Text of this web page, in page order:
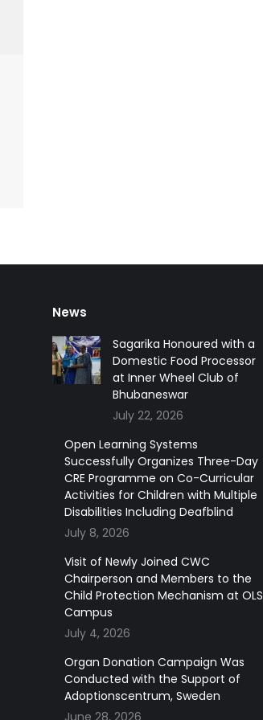
News
Sagarika Honoured with a
Domestic Food Processor
at Inner Wheel Club of
Bhubaneswar
July 22, 2026
Open Learning Systems
Successfully Organizes Three-Day
CRE Programme on Co-Curricular
Activities for Children with Multiple
Disabilities Including Deafblind
July 8, 2026
Visit of Newly Joined CWC
Chairperson and Members to the
Child Protection Mechanism at OLS
Campus
July 4, 2026
Organ Donation Campaign Was
Conducted with the Support of
Adoptionscentrum, Sweden
June 28, 2026